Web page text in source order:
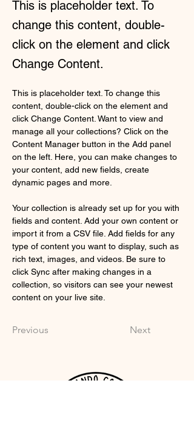
This is placeholder text. To
change this content, double-
click on the element and click
Change Content.
This is placeholder text. To change this
content, double-click on the element and
click Change Content. Want to view and
manage all your collections? Click on the
Content Manager button in the Add panel
on the left. Here, you can make changes to
your content, add new fields, create
dynamic pages and more.
Your collection is already set up for you with
fields and content. Add your own content or
import it from a CSV file. Add fields for any
type of content you want to display, such as
rich text, images, and videos. Be sure to
click Sync after making changes in a
collection, so visitors can see your newest
content on your live site.
Previous Next